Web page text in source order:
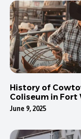
History of
Coliseum in Fort
June 9, 2025